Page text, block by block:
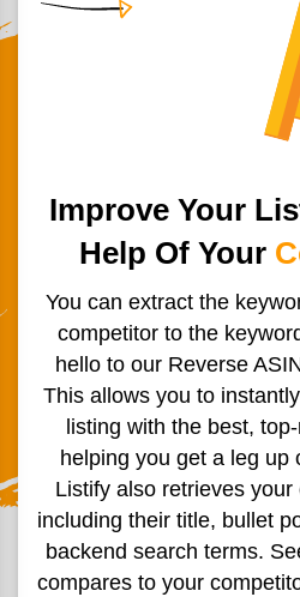
Improve Your
Help Of Your
You can extract the
competitor to the
hello to our Reverse
This allows you to
listing with the best,
helping you get a leg up
Listify also retrieves your
including their title, bullet
backend search terms.
compares to your